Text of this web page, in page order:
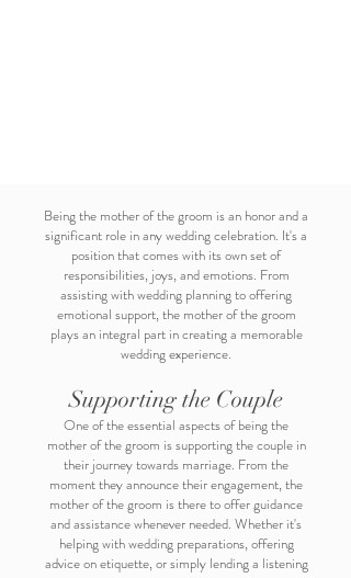
Being the mother of the groom is an honor and a
significant role in any wedding celebration. It's a
position that comes with its own set of
responsibilities, joys, and emotions. From
assisting with wedding planning to offering
emotional support, the mother of the groom
plays an integral part in creating a memorable
wedding experience.
Supporting the Couple
One of the essential aspects of being the
mother of the groom is supporting the couple in
their journey towards marriage. From the
moment they announce their engagement, the
mother of the groom is there to offer guidance
and assistance whenever needed. Whether it's
helping with wedding preparations, offering
advice on etiquette, or simply lending a listening